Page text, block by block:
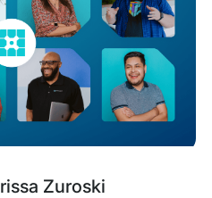
Zuroski